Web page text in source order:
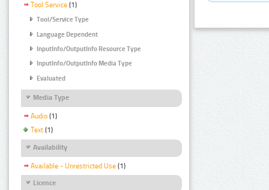
Tool Service (1)
Tool/Service Type
Language Dependent
InputInfo/OutputInfo Resource Type
InputInfo/OutputInfo Media Type
Evaluated
Media Type
Audio (1)
Text (1)
Availability
Available - Unrestricted Use (1)
Licence